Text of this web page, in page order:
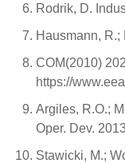
Rodrik, D.
Hausmann,
COM(2010)
https://
Argiles, R.O.;
Oper. Dev.
Stawicki, M.;